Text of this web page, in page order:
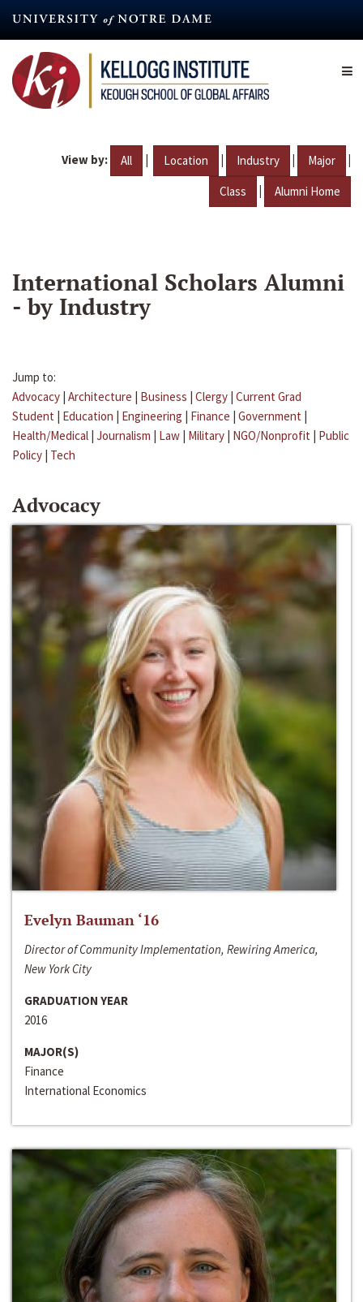
content
View by: All | Location | Industry | Major |
Class | Alumni Home
International Scholars Alumni
- by Industry
Jump to:
Advocacy | Architecture | Business | Clergy | Current Grad
Student | Education | Engineering | Finance | Government |
Health/Medical | Journalism | Law | Military | NGO/Nonprofit | Public
Policy | Tech
Advocacy
Evelyn Bauman ‘16
Director of Community Implementation, Rewiring America,
New York City
GRADUATION YEAR
2016
MAJOR(S)
Finance
International Economics